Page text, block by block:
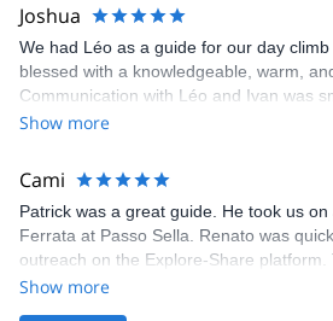
Joshua
We had Léo as a guide for our day
blessed with a knowledgeable, warm,
Communication with Léo and Ivan was
Share was excellent in arranging
making our adventure stress-free.
Show more
Cami
Patrick was a great guide. He took us
Ferrata at Passo Sella. Renato was
outreach on the Explore-Share
was straightforward, and once Patrick
Show more